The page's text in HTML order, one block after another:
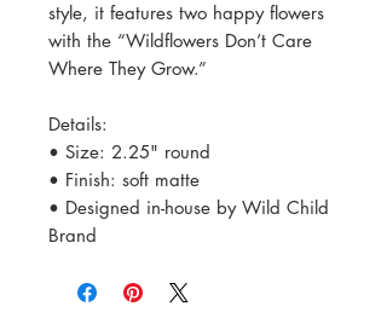
style, it features two happy flowers
with the “Wildflowers Don’t Care
Where They Grow.”
Details:
• Size: 2.25" round
• Finish: soft matte
• Designed in-house by Wild Child
Brand